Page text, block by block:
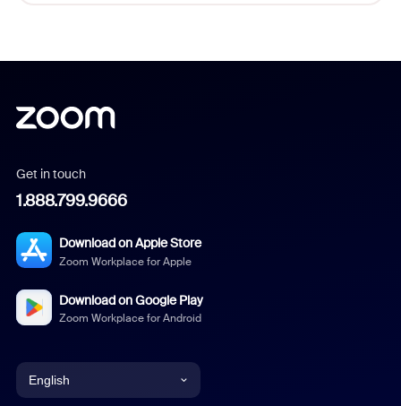
Get in touch
1.888.799.9666
Download on Apple Store
Zoom Workplace for Apple
Download on Google Play
Zoom Workplace for Android
English